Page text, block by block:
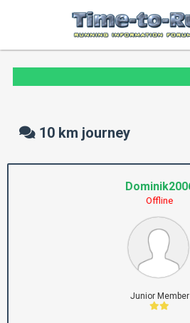
10 km journey
Offline
Junior Member